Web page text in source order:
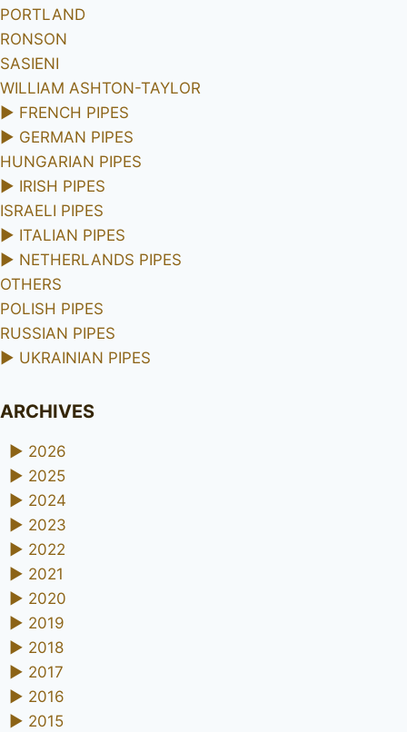
PORTLAND
RONSON
SASIENI
WILLIAM ASHTON-TAYLOR
► FRENCH PIPES
► GERMAN PIPES
HUNGARIAN PIPES
► IRISH PIPES
ISRAELI PIPES
► ITALIAN PIPES
► NETHERLANDS PIPES
OTHERS
POLISH PIPES
RUSSIAN PIPES
► UKRAINIAN PIPES
ARCHIVES
► 2026
► 2025
► 2024
► 2023
► 2022
► 2021
► 2020
► 2019
► 2018
► 2017
► 2016
► 2015